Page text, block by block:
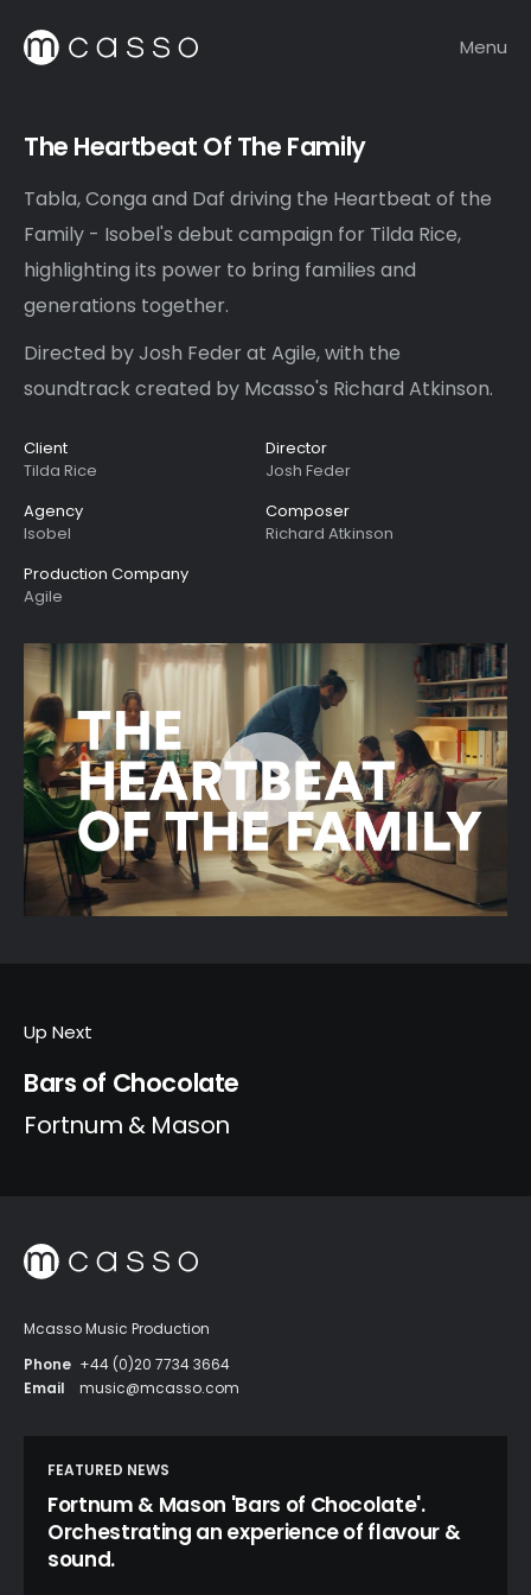
Menu
The Heartbeat Of The Family
Tabla, Conga and Daf driving the Heartbeat of the
Family - Isobel's debut campaign for Tilda Rice,
highlighting its power to bring families and
generations together.
Directed by Josh Feder at Agile, with the
soundtrack created by Mcasso's Richard Atkinson.
Client
Tilda Rice
Agency
Isobel
Production Company
Agile
Director
Josh Feder
Composer
Richard Atkinson
Up Next
Bars of Chocolate
Fortnum & Mason
Mcasso Music Production
Phone +44 (0)20 7734 3664
Email
music@mcasso.com
FEATURED NEWS
Fortnum & Mason 'Bars of Chocolate'.
Orchestrating an experience of flavour &
sound.